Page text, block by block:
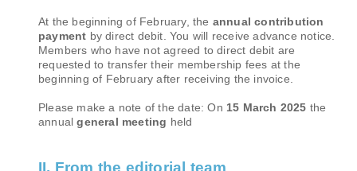
At the beginning of February, the annual contribution
payment by direct debit. You will receive advance notice.
Members who have not agreed to direct debit are
requested to transfer their membership fees at the
beginning of February after receiving the invoice.
Please make a note of the date: On 15 March 2025 the
annualgeneral meeting held
II. From the editorial team